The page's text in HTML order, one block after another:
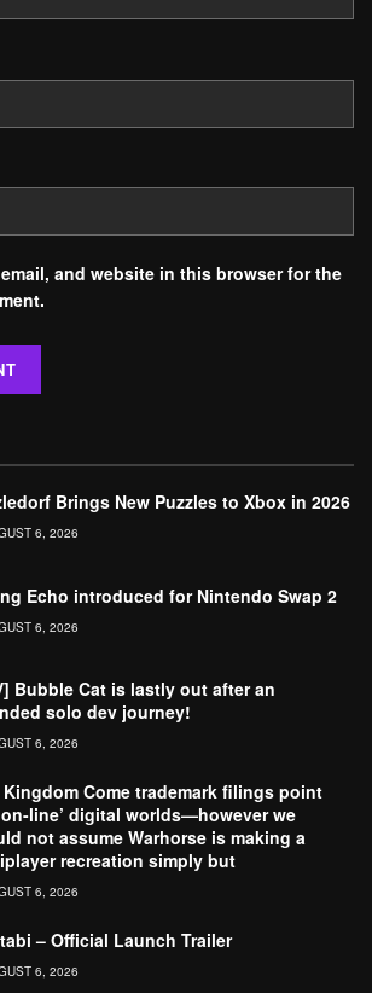
and website in this browser for the
Brings New Puzzles to Xbox in 2026
6, 2026
Echo introduced for Nintendo Swap 2
6, 2026
Bubble Cat is lastly out after an
solo dev journey!
6, 2026
Kingdom Come trademark filings point
line’ digital worlds—however we
not assume Warhorse is making a
recreation simply but
6, 2026
– Official Launch Trailer
6, 2026